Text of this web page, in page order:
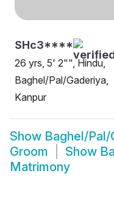
SHc3****
26 yrs, 5' 2"", Hindu,
Baghel/Pal/Gaderiya,
Kanpur
Show Baghel/Pal/
Groom
Show
Matrimony